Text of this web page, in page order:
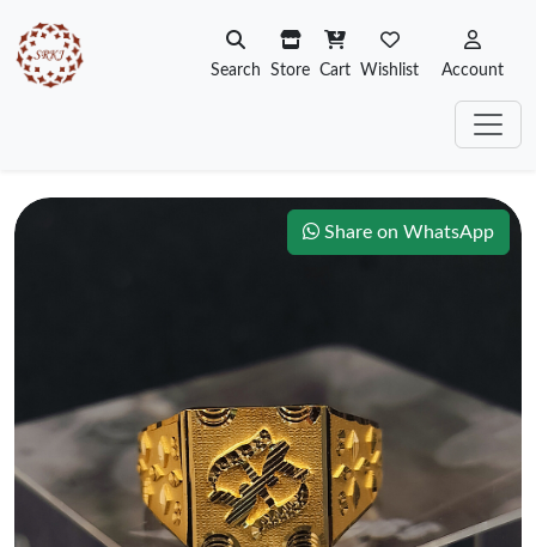
Search Store Cart Wishlist Account
Share on WhatsApp